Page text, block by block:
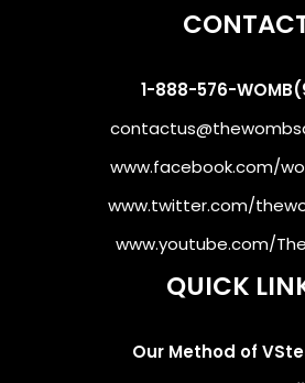
1-888-576-
www.facebook.com/
www.twitter.com/
www.youtube.com/
QUICK
Our Method of